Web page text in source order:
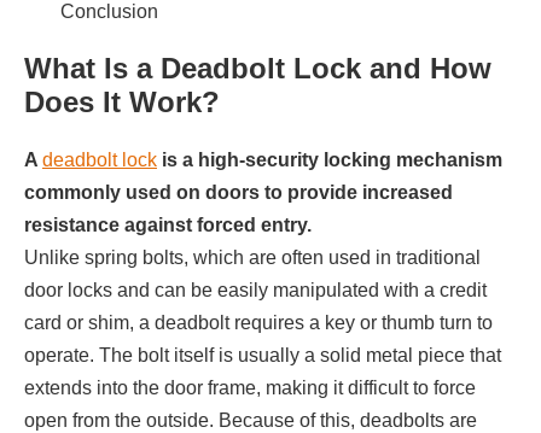
Conclusion
What Is a Deadbolt Lock and How
Does It Work?
A deadbolt lock is a high-security locking mechanism
commonly used on doors to provide increased
resistance against forced entry.
Unlike spring bolts, which are often used in traditional
door locks and can be easily manipulated with a credit
card or shim, a deadbolt requires a key or thumb turn to
operate. The bolt itself is usually a solid metal piece that
extends into the door frame, making it difficult to force
open from the outside. Because of this, deadbolts are